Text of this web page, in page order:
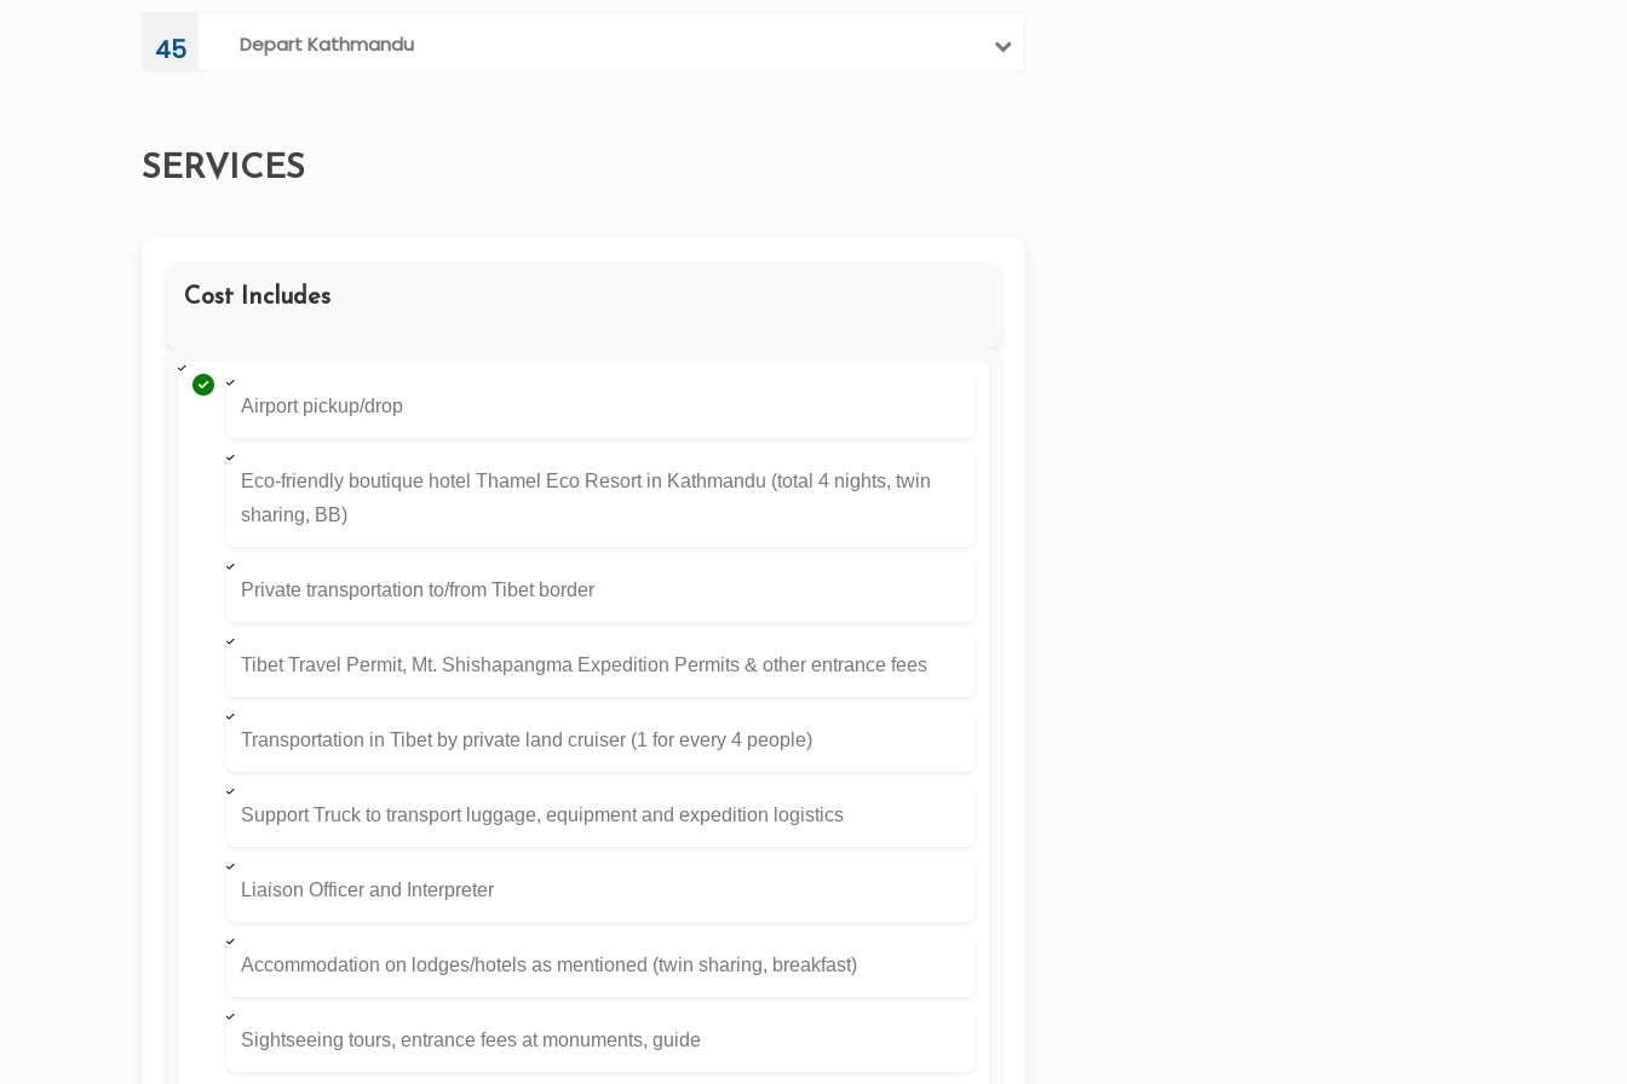
45 Depart Kathmandu
SERVICES
Cost Includes
Airport pickup/drop
Eco-friendly boutique hotel Thamel Eco Resort in Kathmandu (total 4 nights, twin
sharing, BB)
Private transportation to/from Tibet border
Tibet Travel Permit, Mt. Shishapangma Expedition Permits & other entrance fees
Transportation in Tibet by private land cruiser (1 for every 4 people)
Support Truck to transport luggage, equipment and expedition logistics
Liaison Officer and Interpreter
Accommodation on lodges/hotels as mentioned (twin sharing, breakfast)
Sightseeing tours, entrance fees at monuments, guide